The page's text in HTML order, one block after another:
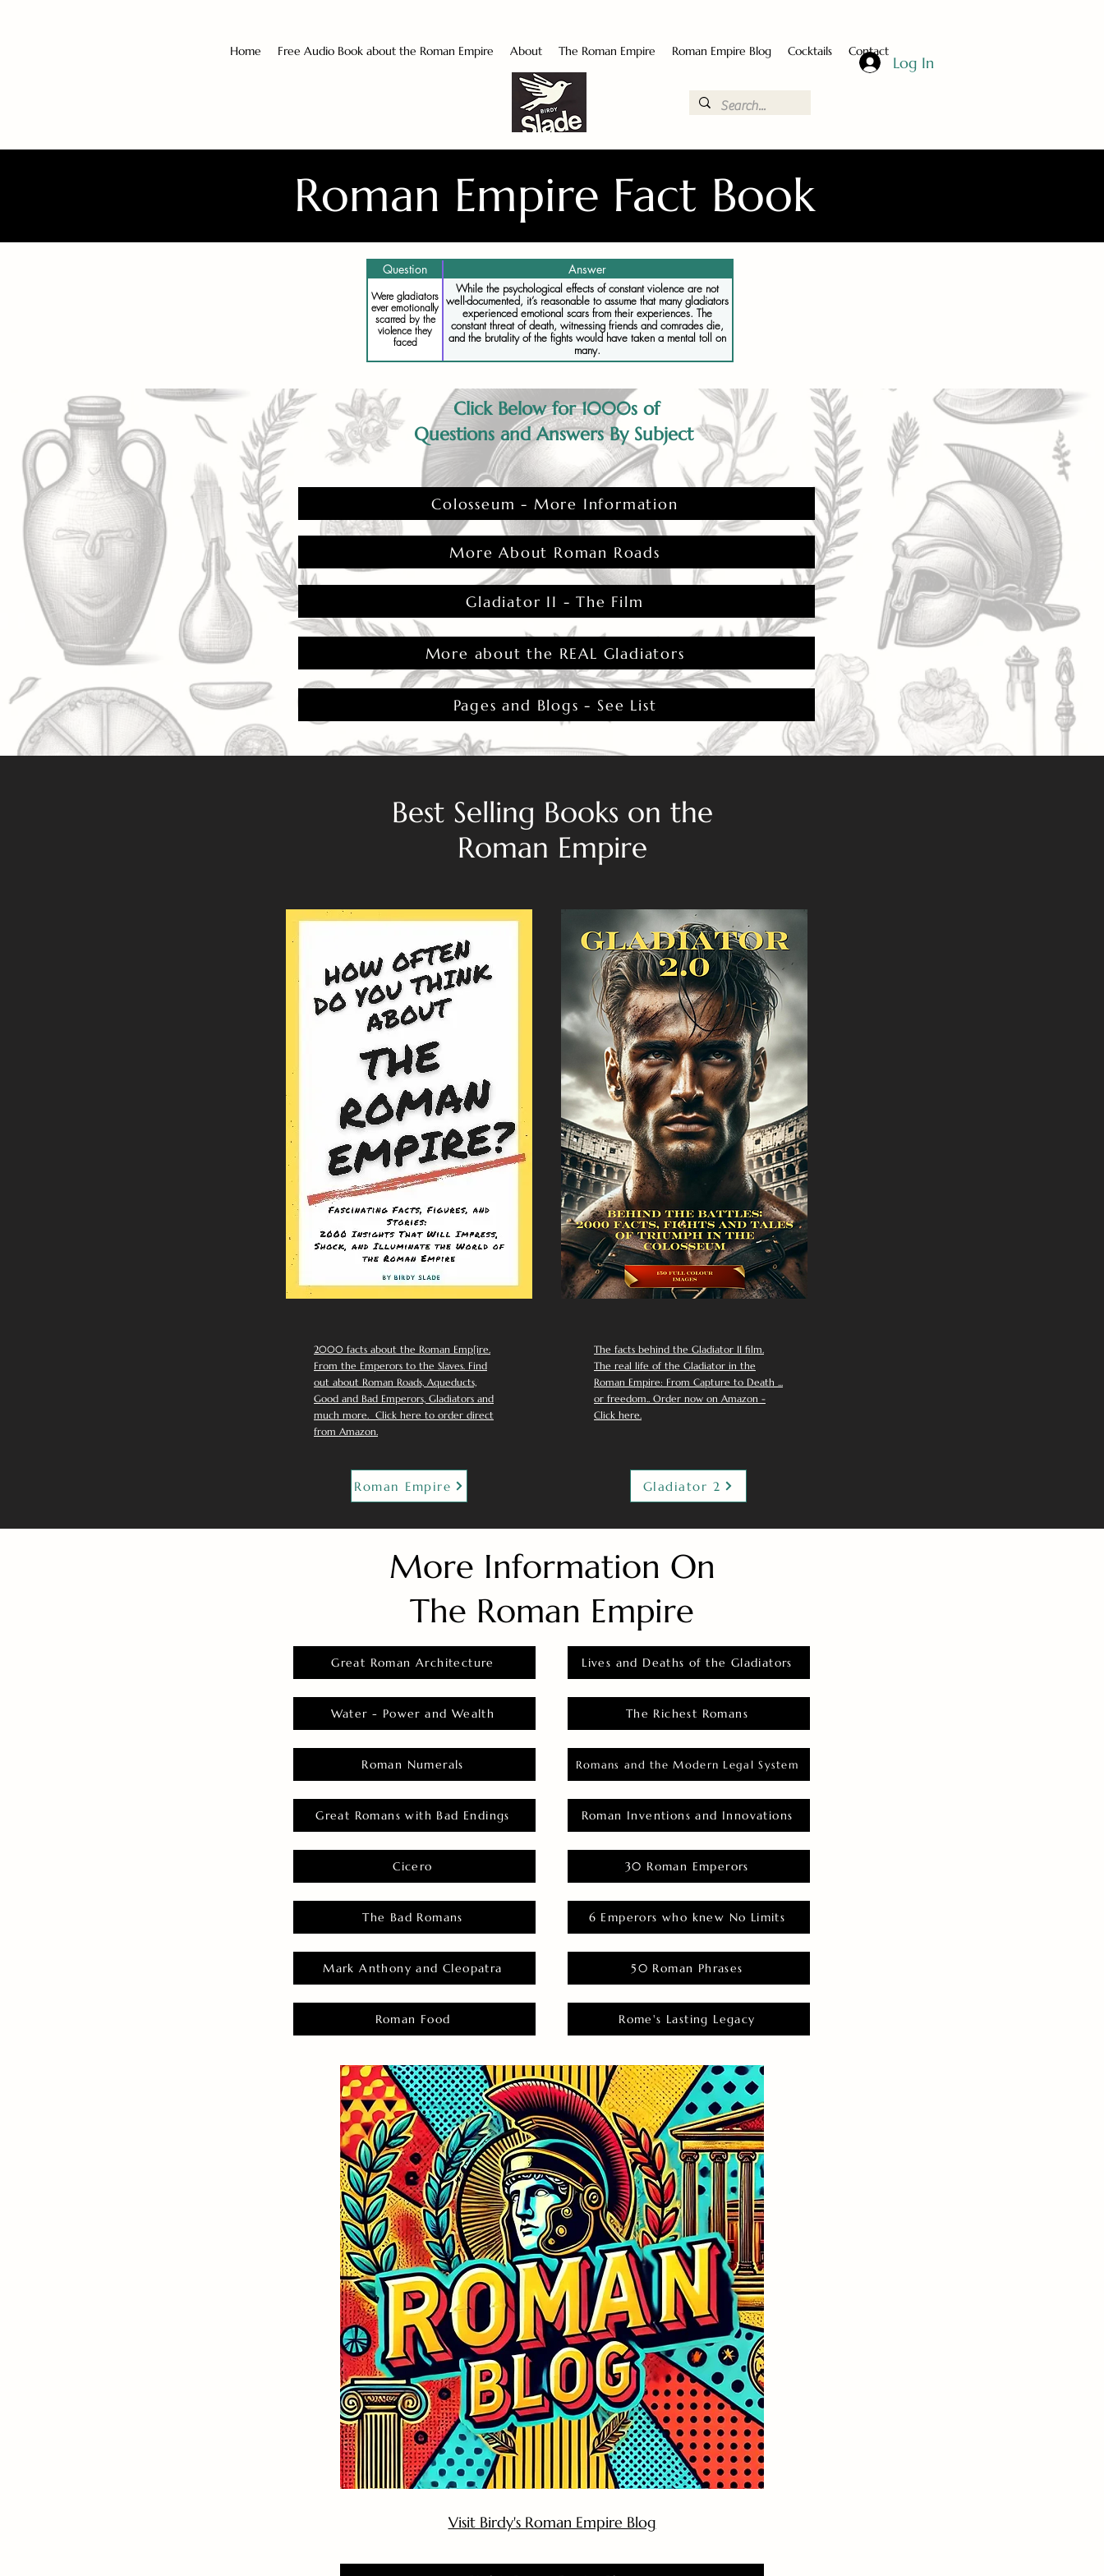
Home Free Audio Book about the Roman Empire About The Roman Empire Roman Empire Blog Cocktails Contact
Log In
Roman Empire Fact Book
Question Answer
Were gladiators
ever emotionally
scarred by the
violence they
faced
While the psychological effects of constant violence are not
well-documented, it’s reasonable to assume that many gladiators
experienced emotional scars from their experiences. The
constant threat of death, witnessing friends and comrades die,
and the brutality of the fights would have taken a mental toll on
many.
Click Below for 1000s of
Questions and Answers By Subject
Colosseum - More Information
More About Roman Roads
Gladiator II - The Film
More about the REAL Gladiators
Pages and Blogs - See List
Best Selling Books on the
Roman Empire
2000 facts about the Roman Emp[ire.
From the Emperors to the Slaves. Find
out about Roman Roads, Aqueducts,
Good and Bad Emperors, Gladiators and
much more. Click here to order direct
from Amazon.
Roman Empire
The facts behind the Gladiator II film.
The real life of the Gladiator in the
Roman Empire: From Capture to Death ...
or freedom.. Order now on Amazon -
Click here.
Gladiator 2
More Information On
The Roman Empire
Great Roman Architecture
Water - Power and Wealth
Roman Numerals
Great Romans with Bad Endings
Cicero
The Bad Romans
Mark Anthony and Cleopatra
Roman Food
Lives and Deaths of the Gladiators
The Richest Romans
Romans and the Modern Legal System
Roman Inventions and Innovations
30 Roman Emperors
6 Emperors who knew No Limits
50 Roman Phrases
Rome's Lasting Legacy
Visit Birdy's Roman Empire Blog